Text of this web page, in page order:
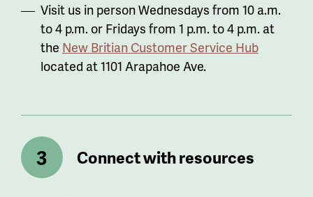
Visit us in person Wednesdays from 10 a.m.
to 4 p.m. or Fridays from 1 p.m. to 4 p.m. at
the New Britian Customer Service Hub
located at 1101 Arapahoe Ave.
Connect with resources